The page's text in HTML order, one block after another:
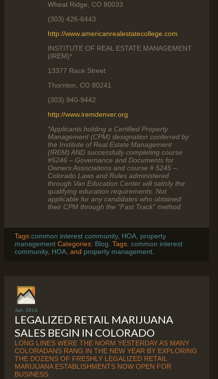
Wheat Ridge, CO 80033
(303) 426-6443
http://www.americanrealestatecollege.com
INSTITUTE OF REAL ESTATE MANAGEMENT
(IREM)*
13377 Race Street
Thornton, CO 80241
(303) 940-9442
http://www.iremdenver.org
*Applicants holding a Certified Property
Management (CPM) designation conferred by
the Institute of Real Estate Management
(IREM) AND successfully completing course
#5246 – Governance and Documents for
Owners Associations and course # 5245 –
Colorado Laws and Rules administered
through Van Education Center will satisfy the
qualifying education requirements. Not
applicable for any candidates who obtained
their CPM through the “Fast Track” method.
Tags:common interest community, HOA property
management Categories: Blog . Tags: common interest
community, HOA , and property management
Jan. 2014
LEGALIZED RETAIL MARIJUANA
SALES BEGIN IN COLORADO
LONG LINES WERE THE NORM YESTERDAY AS MANY
COLORADANS RANG IN THE NEW YEAR BY EXPLORING
THE DOZENS OF FRESHLY LEGALIZED RETAIL
MARIJUANA ESTABLISHMENTS NOW OPEN FOR
BUSINESS.